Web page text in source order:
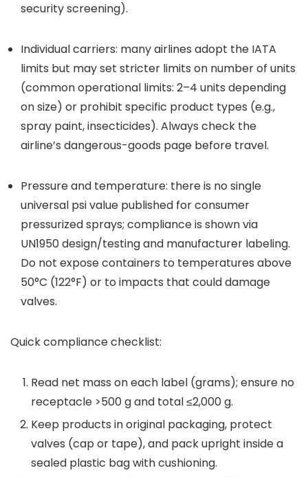
security screening).
Individual carriers: many airlines adopt the IATA
limits but may set stricter limits on number of units
(common operational limits: 2–4 units depending
on size) or prohibit specific product types (e.g.,
spray paint, insecticides). Always check the
airline’s dangerous-goods page before travel.
Pressure and temperature: there is no single
universal psi value published for consumer
pressurized sprays; compliance is shown via
UN1950 design/testing and manufacturer labeling.
Do not expose containers to temperatures above
50°C (122°F) or to impacts that could damage
valves.
Quick compliance checklist:
Read net mass on each label (grams); ensure no
receptacle >500 g and total ≤2,000 g.
Keep products in original packaging, protect
valves (cap or tape), and pack upright inside a
sealed plastic bag with cushioning.